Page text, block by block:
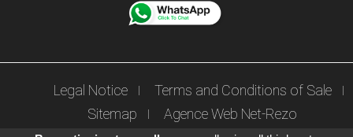
Legal Notice
Terms and Conditions of Sale
Sitemap
Agence Web Net-Rezo